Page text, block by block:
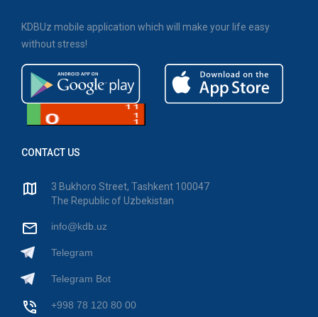
KDBUz mobile application which will make your life easy
without stress!
CONTACT US
3 Bukhoro Street, Tashkent 100047
The Republic of Uzbekistan
info@kdb.uz
Telegram
Telegram Bot
+998 78 120 80 00